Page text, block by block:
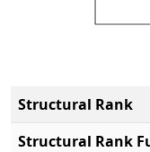
Structural Rank
Structural Rank